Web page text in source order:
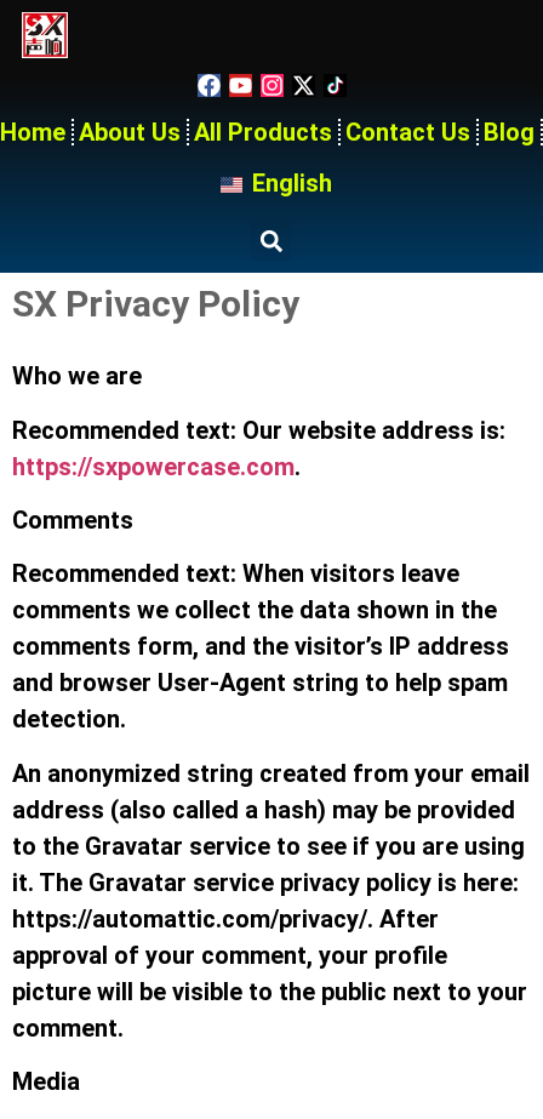
Home About Us All Products Contact Us Blog
English
SX Privacy Policy
Who we are
Recommended text: Our website address is:
https://sxpowercase.com.
Comments
Recommended text: When visitors leave
comments we collect the data shown in the
comments form, and the visitor’s IP address
and browser User-Agent string to help spam
detection.
An anonymized string created from your email
address (also called a hash) may be provided
to the Gravatar service to see if you are using
it. The Gravatar service privacy policy is here:
https://automattic.com/privacy/. After
approval of your comment, your profile
picture will be visible to the public next to your
comment.
Media